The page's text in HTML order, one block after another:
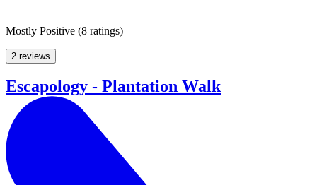
Mostly Positive (8 ratings)
2 reviews
Escapology - Plantation Walk